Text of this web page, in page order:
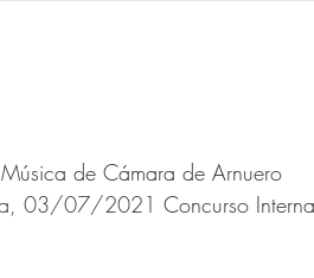
de Cámara de Arnuero
03/07/2021 Concurso